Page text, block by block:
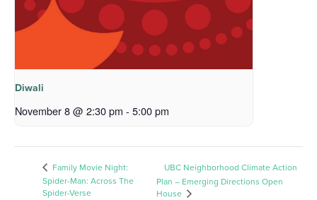
Diwali
November 8 @ 2:30 pm - 5:00 pm
Family Movie Night:
Spider-Man: Across The
Spider-Verse
UBC Neighborhood Climate Action
Plan – Emerging Directions Open
House